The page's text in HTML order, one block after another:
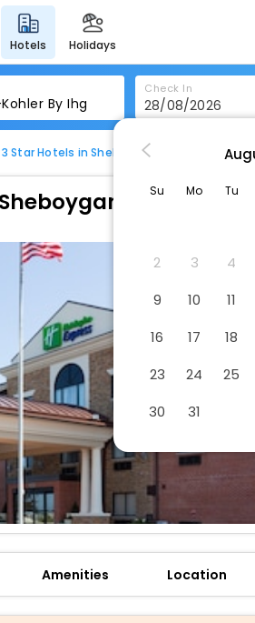
hotels holidays
Check In
3 Star Hotels in Sheboygan Holiday Inn
Kohler By
Amenities Location
Su Mo Tu
2
3 4
9
10 11
16
17 18
23
24 25
30
31